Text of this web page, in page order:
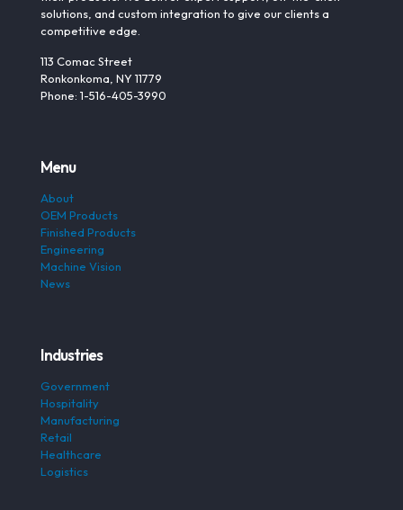
solutions, and custom integration to give our clients a
competitive edge.
113 Comac Street
Ronkonkoma, NY 11779
Phone: 1-516-405-3990
Menu
About
OEM Products
Finished Products
Engineering
Machine Vision
News
Industries
Government
Hospitality
Manufacturing
Retail
Healthcare
Logistics